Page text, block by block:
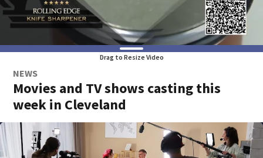
Drag to Resize Video
NEWS
Movies and TV shows casting this
week in Cleveland